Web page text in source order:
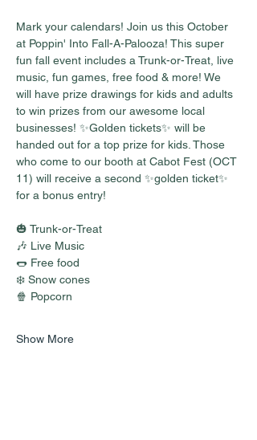
Mark your calendars! Join us this October
at Poppin' Into Fall-A-Palooza! This super
fun fall event includes a Trunk-or-Treat, live
music, fun games, free food & more! We
will have prize drawings for kids and adults
to win prizes from our awesome local
businesses! ✨Golden tickets✨ will be
handed out for a top prize for kids. Those
who come to our booth at Cabot Fest (OCT
11) will receive a second ✨golden ticket✨
for a bonus entry!
🎃 Trunk-or-Treat
🎶 Live Music
🌭 Free food
❄️ Snow cones
🍿 Popcorn
Show More